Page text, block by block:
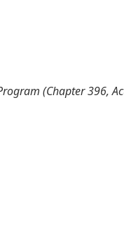
(Chapter 396,